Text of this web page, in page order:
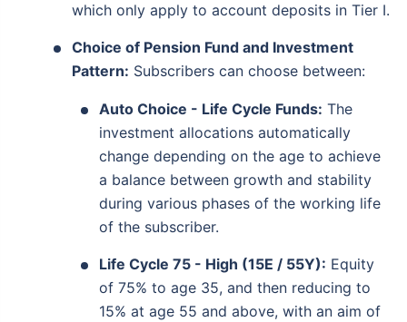
which only apply to account deposits in Tier I.
Choice of Pension Fund and Investment
Pattern: Subscribers can choose between:
Auto Choice - Life Cycle Funds: The
investment allocations automatically
change depending on the age to achieve
a balance between growth and stability
during various phases of the working life
of the subscriber.
Life Cycle 75 - High (15E / 55Y): Equity
of 75% to age 35, and then reducing to
15% at age 55 and above, with an aim of